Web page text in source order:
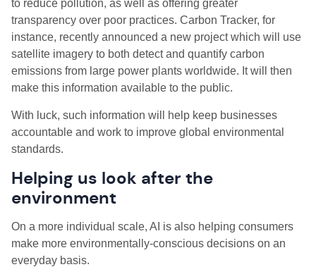
to reduce pollution, as well as offering greater
transparency over poor practices. Carbon Tracker, for
instance, recently announced a new project which will use
satellite imagery to both detect and quantify carbon
emissions from large power plants worldwide. It will then
make this information available to the public.
With luck, such information will help keep businesses
accountable and work to improve global environmental
standards.
Helping us look after the
environment
On a more individual scale, AI is also helping consumers
make more environmentally-conscious decisions on an
everyday basis.